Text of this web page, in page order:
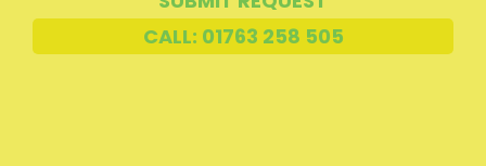
CALL: 01763 258 505